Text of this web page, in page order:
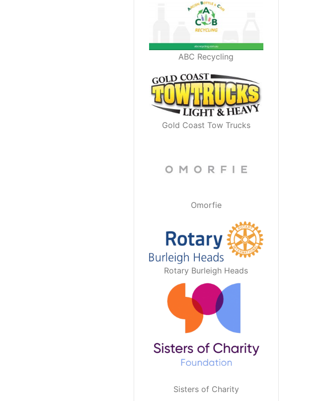
ABC Recycling
Gold Coast Tow Trucks
Omorfie
Rotary Burleigh Heads
Sisters of Charity